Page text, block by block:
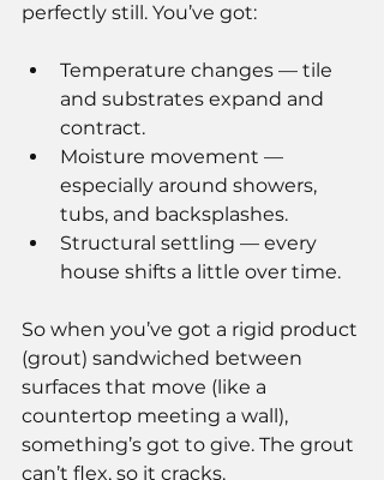
perfectly still. You’ve got:
Temperature changes — tile
and substrates expand and
contract.
Moisture movement —
especially around showers,
tubs, and backsplashes.
Structural settling — every
house shifts a little over time.
So when you’ve got a rigid product
(grout) sandwiched between
surfaces that move (like a
countertop meeting a wall),
something’s got to give. The grout
can’t flex, so it cracks.